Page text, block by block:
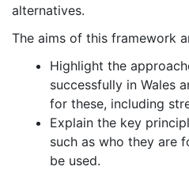
alternatives.
The aims of this framework
Highlight the
successfully in Wales
for these, including
Explain the key
such as who they are
be used.